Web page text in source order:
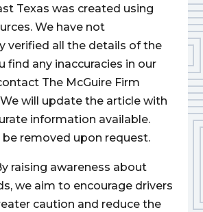
Texas was created using
We have not
verified all the details of the
find any inaccuracies in our
The McGuire Firm
will update the article with
information available.
removed upon request.
raising awareness about
we aim to encourage drivers
caution and reduce the